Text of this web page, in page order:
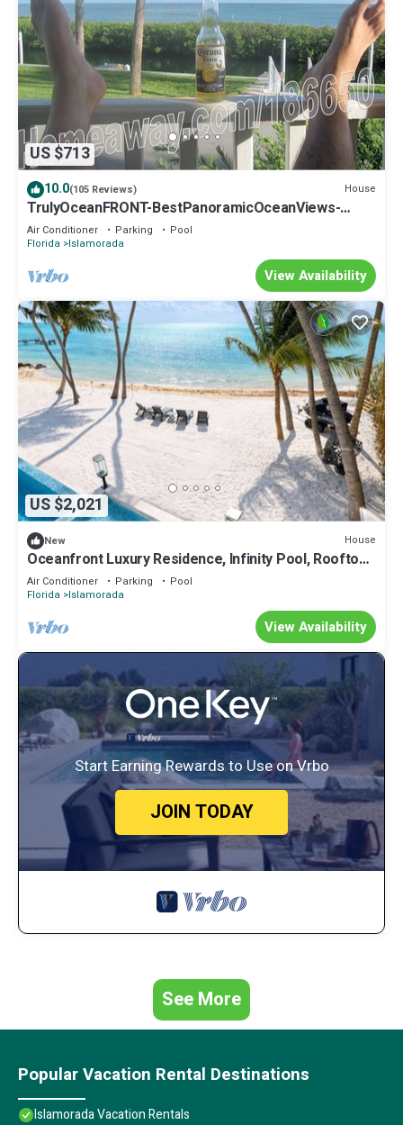
US $713
10.0(105 Reviews) House
TrulyOceanFRONT-BestPanoramicOceanViews-
VLgDecks-QuietestLocation-SlipAvail
Air Conditioner Parking
Pool
Florida Islamorada
View Availability
US $2,021
New House
Oceanfront Luxury Residence, Infinity Pool, Rooftop
Sunset Terrace, 29 Night Min
Air Conditioner Parking
Pool
Florida Islamorada
View Availability
Start Earning Rewards to Use on Vrbo
JOIN TODAY
See More
Popular Vacation Rental Destinations
Islamorada Vacation Rentals